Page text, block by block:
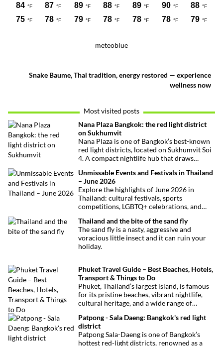
meteoblue
Snake Baume, Thai tradition, energy restored — experience
wellness now
Most visited posts
Nana Plaza Bangkok: the red light district
on Sukhumvit
Nana Plaza is one of Bangkok’s best-known
red light districts, located on Sukhumvit Soi
4. A compact nightlife hub that draws
Unmissable Events and Festivals in Thailand
– June 2026
Explore the highlights of June 2026 in
Thailand: cultural festivals, sports
competitions, LGBTQ+ celebrations, and
want to miss.
Thailand and the bite of the sand fly
The sand fly is a nasty, aggressive and
voracious little insect and it can ruin your
holiday.
Phuket Travel Guide – Best Beaches, Hotels,
Transport & Things to Do
Phuket, Thailand’s largest island, is famous
for its pristine beaches, vibrant nightlife,
cultural heritage, and a wide range of
comprehensive guide covers transport
options, top hotels by the beach, and must-
see attractions to help you plan your perfect
Patpong - Sala Daeng: Bangkok's red light
district
Patpong Sala-Daeng is one of Bangkok’s
hottest red-light districts, renowned as a